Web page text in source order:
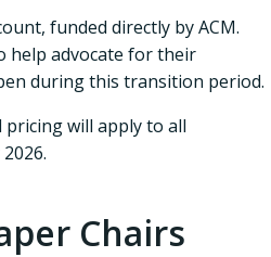
funded directly by ACM.
help advocate for their
during this transition period.
will apply to all
Chairs